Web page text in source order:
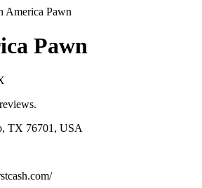
America Pawn
Pawn
TX 76701, USA